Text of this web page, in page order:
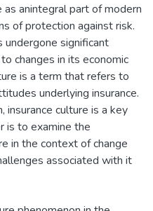
as anintegral part of modern
of protection against risk.
undergone significant
changes in its economic
is a term that refers to
underlying insurance.
culture is a key
is to examine the
in the context of change
associated with it